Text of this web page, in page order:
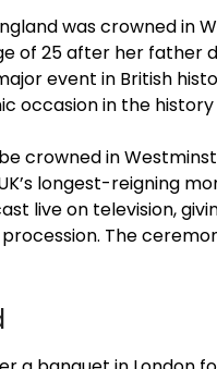
was crowned in
of 25 after her father
event in British
occasion in the
crowned in
longest-reigning
live on television,
The